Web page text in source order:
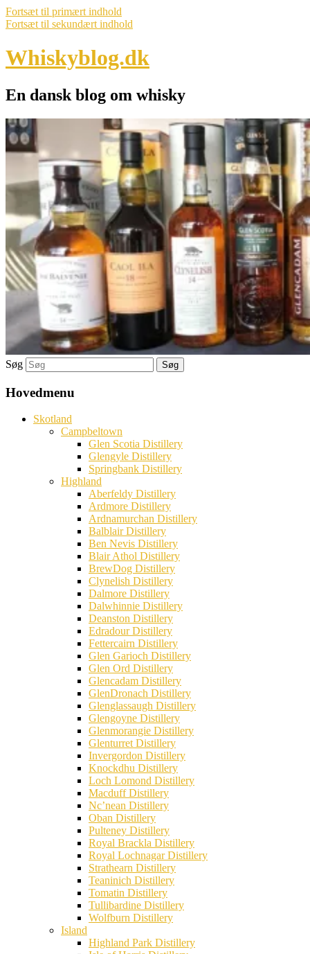
Fortsæt til primært indhold
Fortsæt til sekundært indhold
Whiskyblog.dk
En dansk blog om whisky
Søg
Hovedmenu
Skotland
Campbeltown
Glen Scotia Distillery
Glengyle Distillery
Springbank Distillery
Highland
Aberfeldy Distillery
Ardmore Distillery
Ardnamurchan Distillery
Balblair Distillery
Ben Nevis Distillery
Blair Athol Distillery
BrewDog Distillery
Clynelish Distillery
Dalmore Distillery
Dalwhinnie Distillery
Deanston Distillery
Edradour Distillery
Fettercairn Distillery
Glen Garioch Distillery
Glen Ord Distillery
Glencadam Distillery
GlenDronach Distillery
Glenglassaugh Distillery
Glengoyne Distillery
Glenmorangie Distillery
Glenturret Distillery
Invergordon Distillery
Knockdhu Distillery
Loch Lomond Distillery
Macduff Distillery
Nc’nean Distillery
Oban Distillery
Pulteney Distillery
Royal Brackla Distillery
Royal Lochnagar Distillery
Strathearn Distillery
Teaninich Distillery
Tomatin Distillery
Tullibardine Distillery
Wolfburn Distillery
Island
Highland Park Distillery